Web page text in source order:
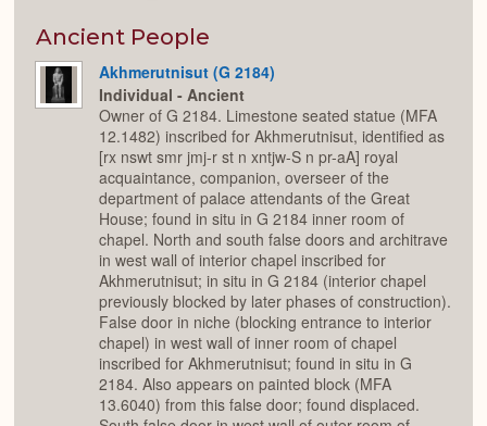
Ancient People
Akhmerutnisut (G 2184)
Individual - Ancient
Owner of G 2184. Limestone seated statue (MFA
12.1482) inscribed for Akhmerutnisut, identified as
[rx nswt smr jmj-r st n xntjw-S n pr-aA] royal
acquaintance, companion, overseer of the
department of palace attendants of the Great
House; found in situ in G 2184 inner room of
chapel. North and south false doors and architrave
in west wall of interior chapel inscribed for
Akhmerutnisut; in situ in G 2184 (interior chapel
previously blocked by later phases of construction).
False door in niche (blocking entrance to interior
chapel) in west wall of inner room of chapel
inscribed for Akhmerutnisut; found in situ in G
2184. Also appears on painted block (MFA
13.6040) from this false door; found displaced.